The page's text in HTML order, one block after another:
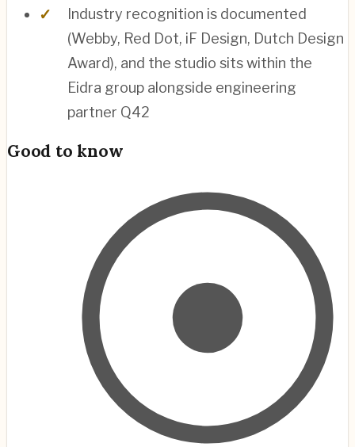
Industry recognition is documented
(Webby, Red Dot, iF Design, Dutch Design
Award), and the studio sits within the
Eidra group alongside engineering
partner Q42
Good to know